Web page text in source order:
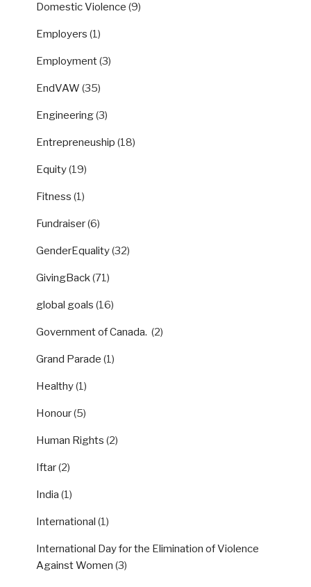
Domestic Violence (9)
Employers (1)
Employment(3)
EndVAW (35)
Engineering(3)
Entrepreneuship (18)
Equity(19)
Fitness (1)
Fundraiser(6)
GenderEquality(32)
GivingBack(71)
global goals (16)
Government of Canada. (2)
Grand Parade (1)
Healthy(1)
Honour(5)
Human Rights (2)
Iftar(2)
India (1)
International (1)
International Day for the Elimination of Violence
Against Women (3)